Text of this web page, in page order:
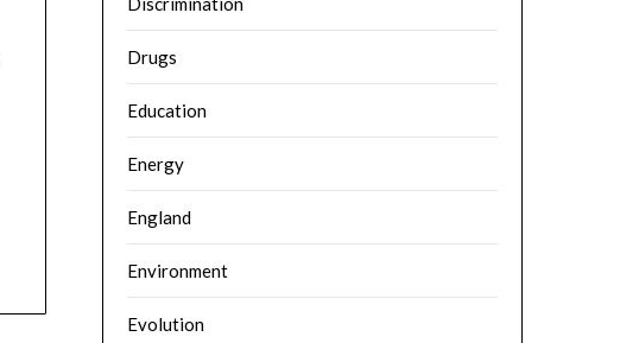
Drugs
Education
Energy
England
Environment
Evolution